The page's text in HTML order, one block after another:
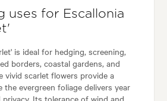
uses for Escallonia
is ideal for hedging, screening,
borders, coastal gardens, and
vivid scarlet flowers provide a
evergreen foliage delivers year
Its tolerance of wind and